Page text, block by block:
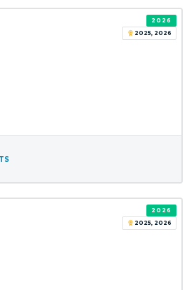
2026
2025, 2026
2026
2025, 2026